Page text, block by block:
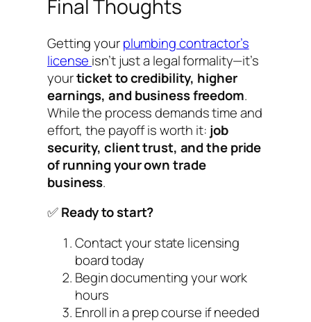
Final Thoughts
Getting yourplumbing contractor’s
license isn’t just a legal formality—it’s
yourticket to credibility, higher
earnings, and business freedom.
While the process demands time and
effort, the payoff is worth it: job
security, client trust, and the pride
of running your own trade
business.
✅Ready to start?
Contact your state licensing
board today
Begin documenting your work
hours
Enroll in a prep course if needed